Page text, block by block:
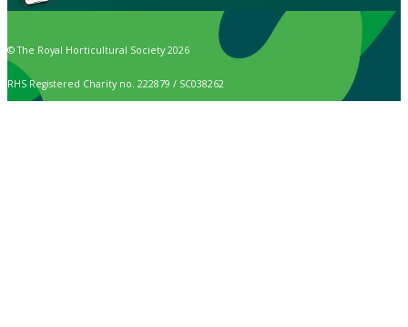
© The Royal Horticultural Society 2026
RHS Registered Charity no. 222879 / SC038262